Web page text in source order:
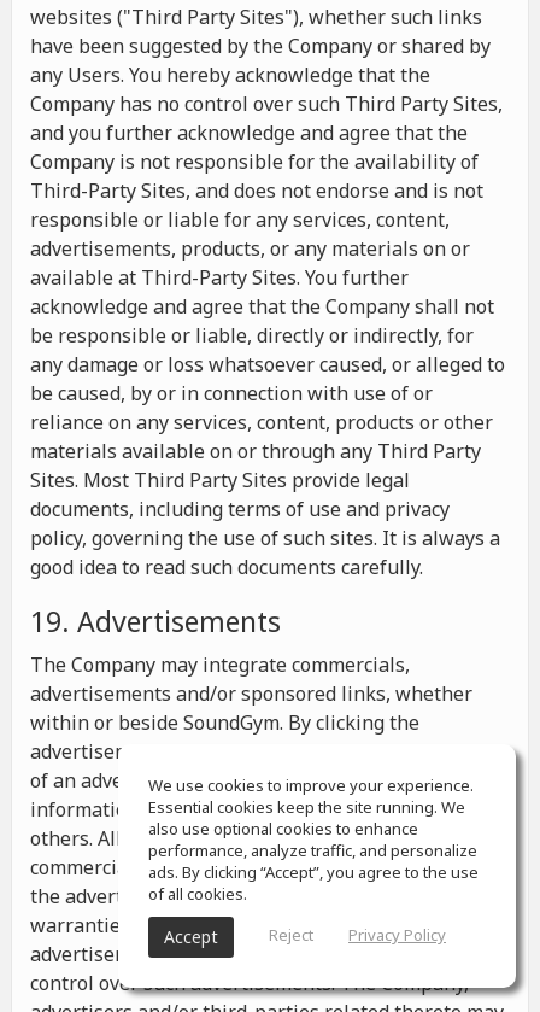
websites ("Third Party Sites"), whether such links
have been suggested by the Company or shared by
any Users. You hereby acknowledge that the
Company has no control over such Third Party Sites,
and you further acknowledge and agree that the
Company is not responsible for the availability of
Third-Party Sites, and does not endorse and is not
responsible or liable for any services, content,
advertisements, products, or any materials on or
available at Third-Party Sites. You further
acknowledge and agree that the Company shall not
be responsible or liable, directly or indirectly, for
any damage or loss whatsoever caused, or alleged to
be caused, by or in connection with use of or
reliance on any services, content, products or other
materials available on or through any Third Party
Sites. Most Third Party Sites provide legal
documents, including terms of use and privacy
policy, governing the use of such sites. It is always a
good idea to read such documents carefully.
19. Advertisements
The Company may integrate commercials,
advertisements and/or sponsored links, whether
within or beside SoundGym. By clicking the
advertisements you may be transferred to a website
of an advertiser or receive any other messages,
information or offers from the advertiser and from
others. All the information contained in such
commercials and advertisements belongs solely to
the advertisers and the Company makes no
warranties or representations as to such
advertisements, whether or not the Company has
control over such advertisements. The Company,
We use cookies to improve your experience.
Essential cookies keep the site running. We
also use optional cookies to enhance
performance, analyze traffic, and personalize
ads. By clicking “Accept”, you agree to the use
of all cookies.
Accept Reject Privacy Policy